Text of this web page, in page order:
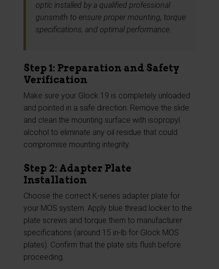
optic installed by a qualified professional
gunsmith to ensure proper mounting, torque
specifications, and optimal performance.
Step 1: Preparation and Safety
Verification
Make sure your Glock 19 is completely unloaded
and pointed in a safe direction. Remove the slide
and clean the mounting surface with isopropyl
alcohol to eliminate any oil residue that could
compromise mounting integrity.
Step 2: Adapter Plate
Installation
Choose the correct K-series adapter plate for
your MOS system. Apply blue thread locker to the
plate screws and torque them to manufacturer
specifications (around 15 in-lb for Glock MOS
plates). Confirm that the plate sits flush before
proceeding.